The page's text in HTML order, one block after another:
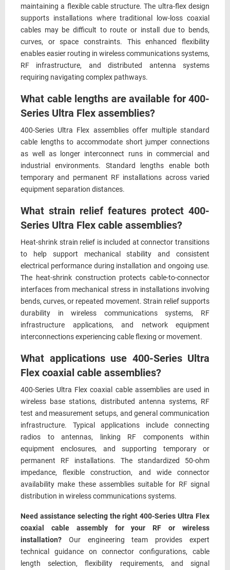
maintaining a flexible cable structure. The ultra-flex design
supports installations where traditional low-loss coaxial
cables may be difficult to route or install due to bends,
curves, or space constraints. This enhanced flexibility
enables easier routing in wireless communications systems,
RF infrastructure, and distributed antenna systems
requiring navigating complex pathways.
What cable lengths are available for 400-
Series Ultra Flex assemblies?
400-Series Ultra Flex assemblies offer multiple standard
cable lengths to accommodate short jumper connections
as well as longer interconnect runs in commercial and
industrial environments. Standard lengths enable both
temporary and permanent RF installations across varied
equipment separation distances.
What strain relief features protect 400-
Series Ultra Flex cable assemblies?
Heat-shrink strain relief is included at connector transitions
to help support mechanical stability and consistent
electrical performance during installation and ongoing use.
The heat-shrink construction protects cable-to-connector
interfaces from mechanical stress in installations involving
bends, curves, or repeated movement. Strain relief supports
durability in wireless communications systems, RF
infrastructure applications, and network equipment
interconnections experiencing cable flexing or movement.
What applications use 400-Series Ultra
Flex coaxial cable assemblies?
400-Series Ultra Flex coaxial cable assemblies are used in
wireless base stations, distributed antenna systems, RF
test and measurement setups, and general communication
infrastructure. Typical applications include connecting
radios to antennas, linking RF components within
equipment enclosures, and supporting temporary or
permanent RF installations. The standardized 50-ohm
impedance, flexible construction, and wide connector
availability make these assemblies suitable for RF signal
distribution in wireless communications systems.
Need assistance selecting the right 400-Series Ultra Flex
coaxial cable assembly for your RF or wireless
installation? Our engineering team provides expert
technical guidance on connector configurations, cable
length selection, flexibility requirements, and signal